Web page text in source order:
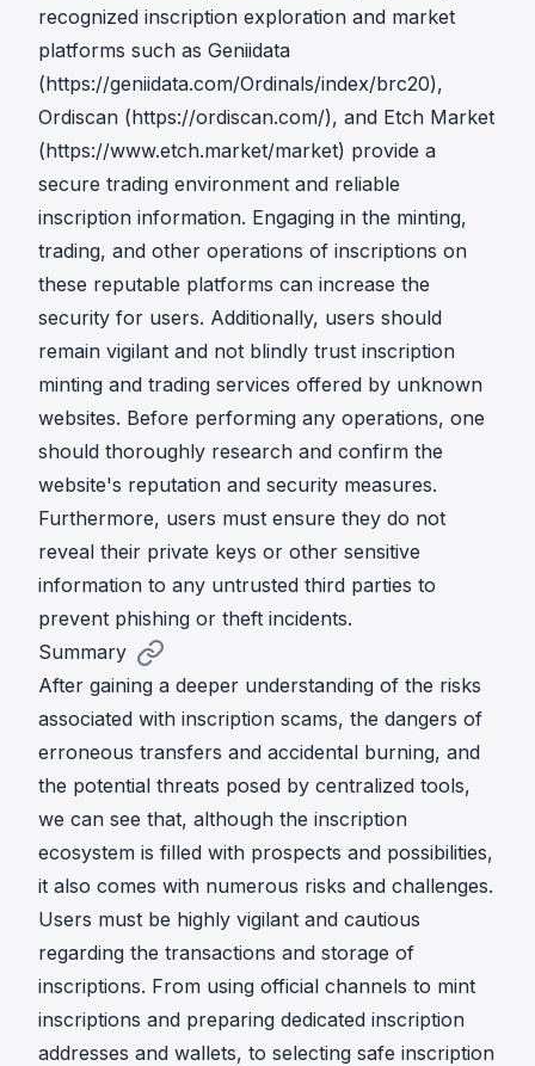
recognized inscription exploration and market
platforms such as Geniidata
(https://geniidata.com/Ordinals/index/brc20),
Ordiscan (https://ordiscan.com/), and Etch Market
(https://www.etch.market/market) provide a
secure trading environment and reliable
inscription information. Engaging in the minting,
trading, and other operations of inscriptions on
these reputable platforms can increase the
security for users. Additionally, users should
remain vigilant and not blindly trust inscription
minting and trading services offered by unknown
websites. Before performing any operations, one
should thoroughly research and confirm the
website's reputation and security measures.
Furthermore, users must ensure they do not
reveal their private keys or other sensitive
information to any untrusted third parties to
prevent phishing or theft incidents.
Summary
After gaining a deeper understanding of the risks
associated with inscription scams, the dangers of
erroneous transfers and accidental burning, and
the potential threats posed by centralized tools,
we can see that, although the inscription
ecosystem is filled with prospects and possibilities,
it also comes with numerous risks and challenges.
Users must be highly vigilant and cautious
regarding the transactions and storage of
inscriptions. From using official channels to mint
inscriptions and preparing dedicated inscription
addresses and wallets, to selecting safe inscription